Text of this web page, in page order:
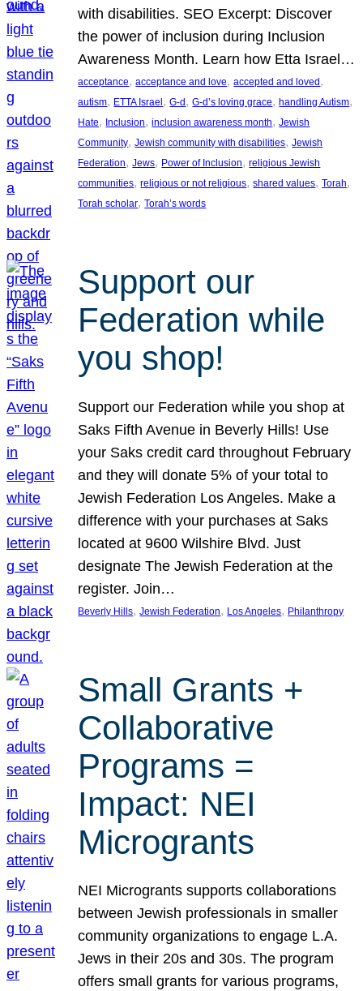
with disabilities. SEO Excerpt: Discover
the power of inclusion during Inclusion
Awareness Month. Learn how Etta Israel…
acceptance, acceptance and love, accepted and loved
autism, ETTA Israel, G-d, G-d’s loving grace, handling Autism
Hate, Inclusion, inclusion awareness month, Jewish
Community, Jewish community with disabilities, Jewish
Federation, Jews, Power of Inclusion, religious Jewish
communities, religious or not religious, shared values, Torah
Torah scholar, Torah’s words
Support our
Federation while
you shop!
Support our Federation while you shop at
Saks Fifth Avenue in Beverly Hills! Use
your Saks credit card throughout February
and they will donate 5% of your total to
Jewish Federation Los Angeles. Make a
difference with your purchases at Saks
located at 9600 Wilshire Blvd. Just
designate The Jewish Federation at the
register. Join…
Beverly Hills, Jewish Federation, Los Angeles, Philanthropy
Small Grants +
Collaborative
Programs =
Impact: NEI
Microgrants
NEI Microgrants supports collaborations
between Jewish professionals in smaller
community organizations to engage L.A.
Jews in their 20s and 30s. The program
offers small grants for various programs,